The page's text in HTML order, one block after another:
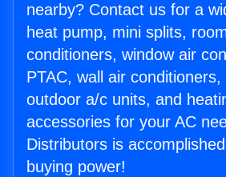
nearby? Contact us for a
heat pump, mini splits,
conditioners, window air
PTAC, wall air conditioners,
outdoor a/c units, and
accessories for your AC
Distributors is
buying power!